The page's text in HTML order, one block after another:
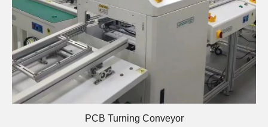
PCB Turning Conveyor